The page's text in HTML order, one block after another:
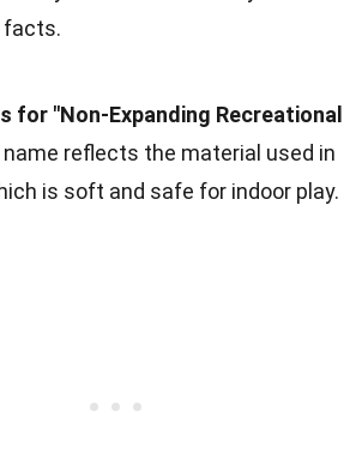
facts.
for "Non-Expanding Recreational
name reflects the material used in
is soft and safe for indoor play.